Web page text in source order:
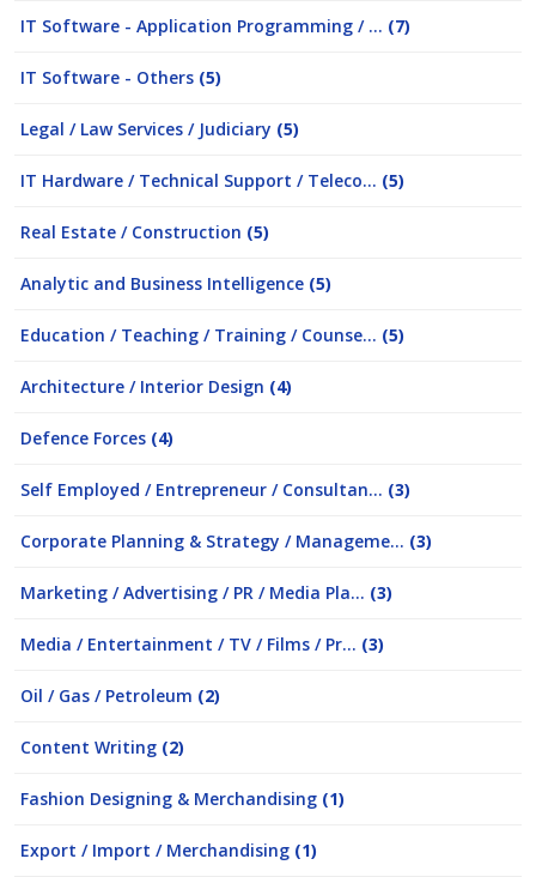
IT Software - Application Programming / ... (7)
IT Software - Others (5)
Legal / Law Services / Judiciary (5)
IT Hardware / Technical Support / Teleco... (5)
Real Estate / Construction (5)
Analytic and Business Intelligence (5)
Education / Teaching / Training / Counse... (5)
Architecture / Interior Design (4)
Defence Forces (4)
Self Employed / Entrepreneur / Consultan... (3)
Corporate Planning & Strategy / Manageme... (3)
Marketing / Advertising / PR / Media Pla... (3)
Media / Entertainment / TV / Films / Pr... (3)
Oil / Gas / Petroleum (2)
Content Writing (2)
Fashion Designing & Merchandising (1)
Export / Import / Merchandising (1)